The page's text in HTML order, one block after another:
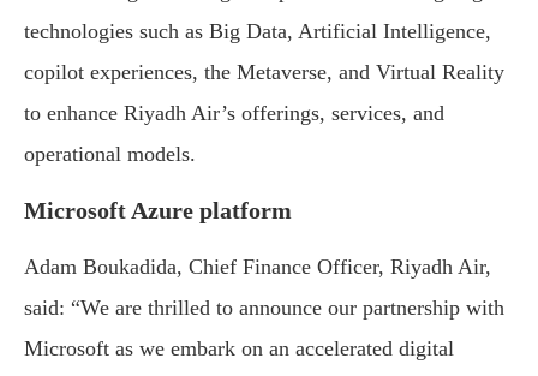
technologies such as Big Data, Artificial Intelligence,
copilot experiences, the Metaverse, and Virtual Reality
to enhance Riyadh Air’s offerings, services, and
operational models.
Microsoft Azure platform
Adam Boukadida, Chief Finance Officer, Riyadh Air,
said: “We are thrilled to announce our partnership with
Microsoft as we embark on an accelerated digital